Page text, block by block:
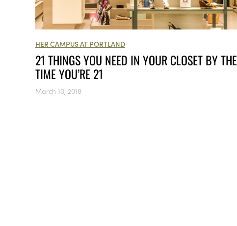
HER CAMPUS AT PORTLAND
21 THINGS YOU NEED IN YOUR CLOSET BY THE
TIME YOU’RE 21
March 10, 2018